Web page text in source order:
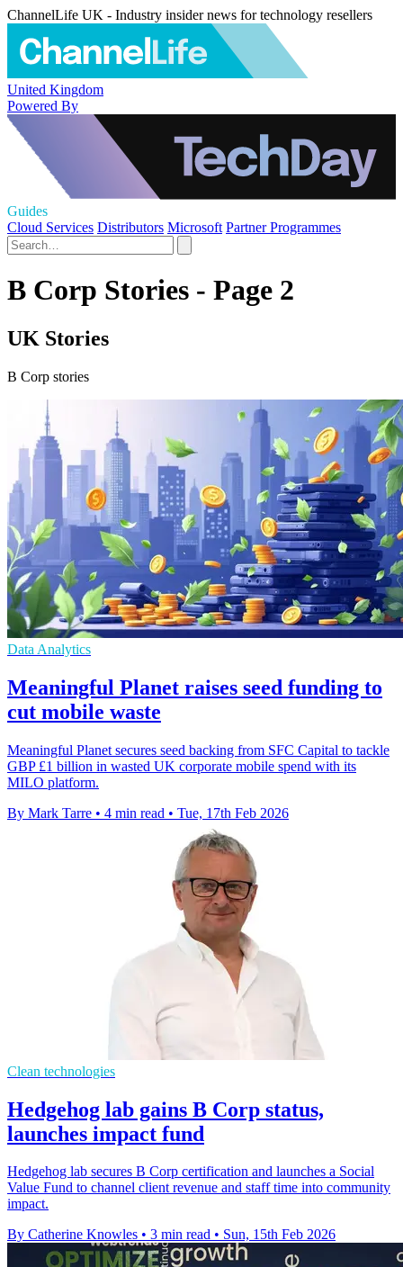
ChannelLife UK - Industry insider news for technology resellers
United Kingdom
Powered By
Guides
Cloud Services Distributors Microsoft Partner Programmes
B Corp Stories - Page 2
UK Stories
B Corp stories
Data Analytics
Meaningful Planet raises seed funding to
cut mobile waste
Meaningful Planet secures seed backing from SFC Capital to tackle
GBP £1 billion in wasted UK corporate mobile spend with its
MILO platform.
By Mark Tarre • 4 min read • Tue, 17th Feb 2026
Clean technologies
Hedgehog lab gains B Corp status,
launches impact fund
Hedgehog lab secures B Corp certification and launches a Social
Value Fund to channel client revenue and staff time into community
impact.
By Catherine Knowles • 3 min read • Sun, 15th Feb 2026